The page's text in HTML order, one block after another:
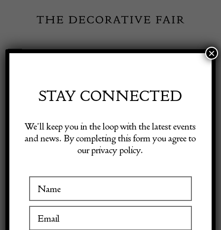
content
Toggle
Visitor Information
Exhibitor Login
FINE ART
STAY CONNECTED
We’ll keep you in the loop with the latest events
and news. By completing this form you agree to
our privacy policy.
×